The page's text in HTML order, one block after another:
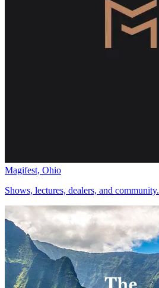
Magifest, Ohio
Shows, lectures, dealers, and community.